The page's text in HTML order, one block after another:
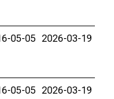
05-05 2026-03-19
05-05 2026-03-19